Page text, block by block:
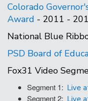
Colorado
Award - 2011 -
National Blue
PSD Board of
Fox31 Video
Segment 1: Live
Segment 2: Live